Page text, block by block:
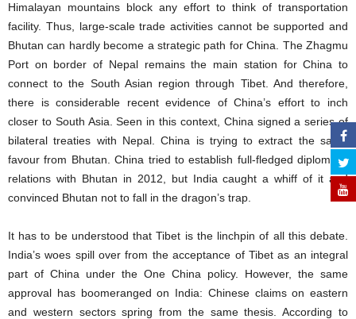
Himalayan mountains block any effort to think of transportation
facility. Thus, large-scale trade activities cannot be supported and
Bhutan can hardly become a strategic path for China. The Zhagmu
Port on border of Nepal remains the main station for China to
connect to the South Asian region through Tibet. And therefore,
there is considerable recent evidence of China’s effort to inch
closer to South Asia. Seen in this context, China signed a series of
bilateral treaties with Nepal. China is trying to extract the same
favour from Bhutan. China tried to establish full-fledged diplomatic
relations with Bhutan in 2012, but India caught a whiff of it and
convinced Bhutan not to fall in the dragon’s trap.
It has to be understood that Tibet is the linchpin of all this debate.
India’s woes spill over from the acceptance of Tibet as an integral
part of China under the One China policy. However, the same
approval has boomeranged on India: Chinese claims on eastern
and western sectors spring from the same thesis. According to